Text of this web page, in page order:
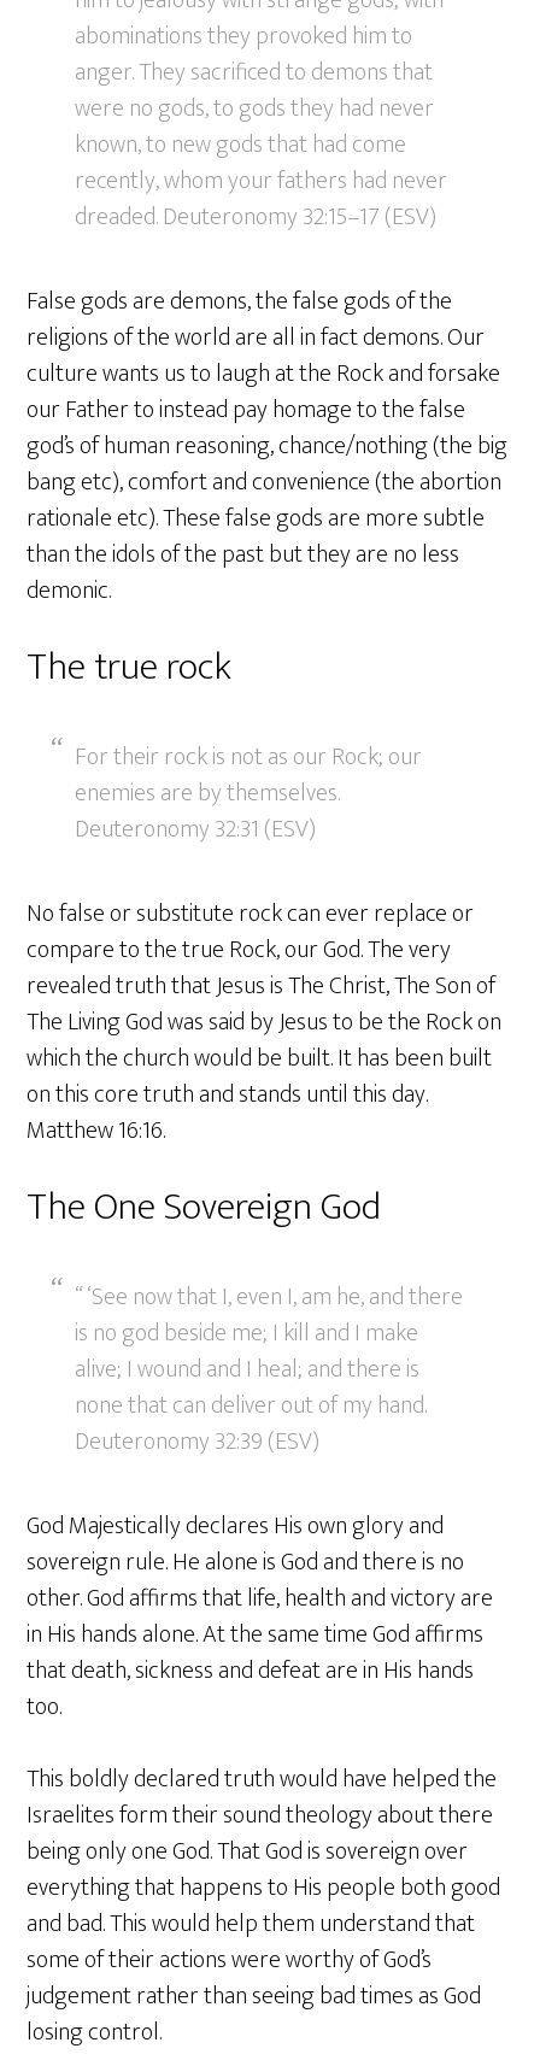
abominations they provoked him to
anger. They sacrificed to demons that
were no gods, to gods they had never
known, to new gods that had come
recently, whom your fathers had never
dreaded. Deuteronomy 32:15–17 (ESV)
False gods are demons, the false gods of the
religions of the world are all in fact demons. Our
culture wants us to laugh at the Rock and forsake
our Father to instead pay homage to the false
god’s of human reasoning, chance/nothing (the big
bang etc), comfort and convenience (the abortion
rationale etc). These false gods are more subtle
than the idols of the past but they are no less
demonic.
The true rock
For their rock is not as our Rock; our
enemies are by themselves.
Deuteronomy 32:31 (ESV)
No false or substitute rock can ever replace or
compare to the true Rock, our God. The very
revealed truth that Jesus is The Christ, The Son of
The Living God was said by Jesus to be the Rock on
which the church would be built. It has been built
on this core truth and stands until this day.
Matthew 16:16.
The One Sovereign God
“ ‘See now that I, even I, am he, and there
is no god beside me; I kill and I make
alive; I wound and I heal; and there is
none that can deliver out of my hand.
Deuteronomy 32:39 (ESV)
God Majestically declares His own glory and
sovereign rule. He alone is God and there is no
other. God affirms that life, health and victory are
in His hands alone. At the same time God affirms
that death, sickness and defeat are in His hands
too.
This boldly declared truth would have helped the
Israelites form their sound theology about there
being only one God. That God is sovereign over
everything that happens to His people both good
and bad. This would help them understand that
some of their actions were worthy of God’s
judgement rather than seeing bad times as God
losing control.